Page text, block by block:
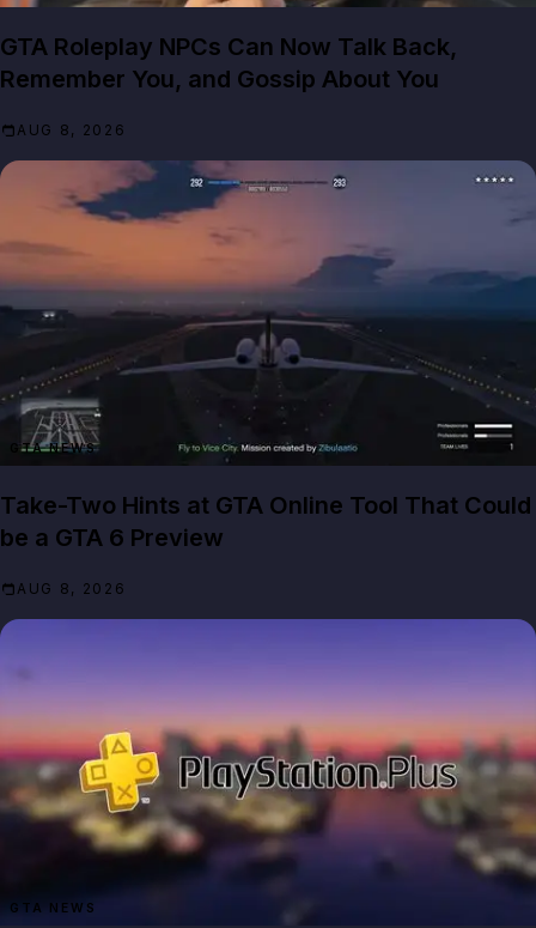
GTA Roleplay NPCs Can Now Talk Back,
Remember You, and Gossip About You
AUG 8, 2026
GTA NEWS
Take-Two Hints at GTA Online Tool That Could
be a GTA 6 Preview
AUG 8, 2026
GTA NEWS